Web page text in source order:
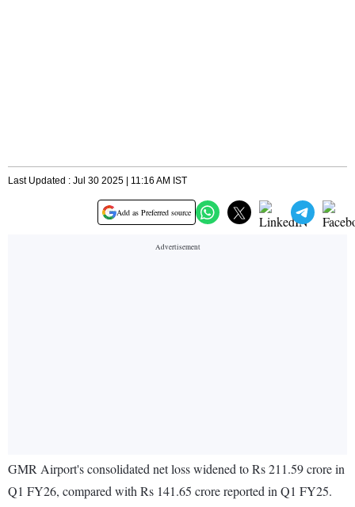
Last Updated : Jul 30 2025 | 11:16 AM IST
Add as Preferred source
GMR Airport's consolidated net loss widened to Rs 211.59 crore in
Q1 FY26, compared with Rs 141.65 crore reported in Q1 FY25.